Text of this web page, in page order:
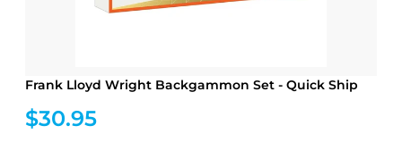
Frank Lloyd Wright Backgammon Set - Quick Ship
$30.95